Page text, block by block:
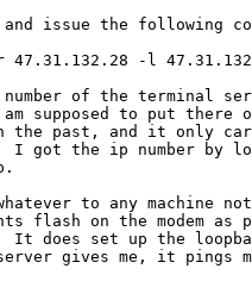
issue the following
-l
number of the terminal
supposed to put there
the past, and it only
I got the ip number by
to any machine not
flash on the modem as
It does set up the
gives me, it pings